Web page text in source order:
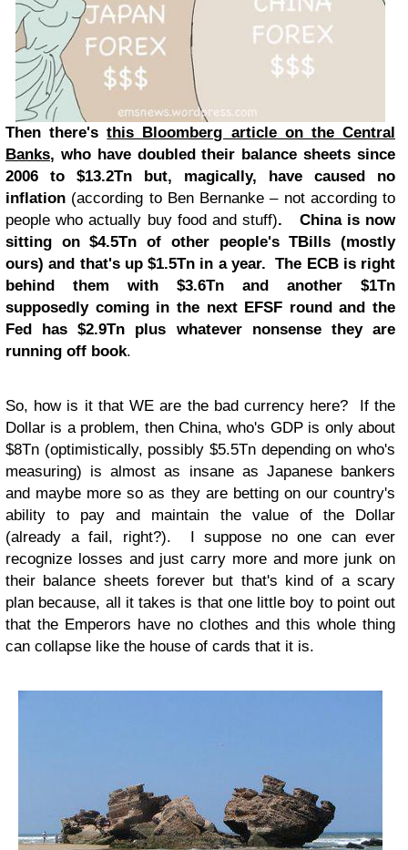
Then there'sthis Bloomberg article on the Central
Banks, who have doubled their balance sheets since
2006 to $13.2Tn but, magically, have caused no
inflation (according to Ben Bernanke – not according to
people who actually buy food and stuff). China is now
sitting on $4.5Tn of other people's TBills (mostly
ours) and that's up $1.5Tn in a year. The ECB is right
behind them with $3.6Tn and another $1Tn
supposedly coming in the next EFSF round and the
Fed has $2.9Tn plus whatever nonsense they are
running off book.
So, how is it that WE are the bad currency here? If the
Dollar is a problem, then China, who's GDP is only about
$8Tn (optimistically, possibly $5.5Tn depending on who's
measuring) is almost as insane as Japanese bankers
and maybe more so as they are betting on our country's
ability to pay and maintain the value of the Dollar
(already a fail, right?). I suppose no one can ever
recognize losses and just carry more and more junk on
their balance sheets forever but that's kind of a scary
plan because, all it takes is that one little boy to point out
that the Emperors have no clothes and this whole thing
can collapse like the house of cards that it is.